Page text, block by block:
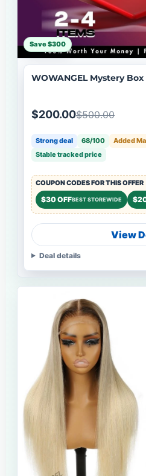
Save $300
WOWANGEL Mystery
$200.00$500.00
Strong deal 68/100
Added
Stable tracked price
COUPON CODES FOR THIS OFFER
$30 OFFBEST STOREWIDE
View
Deal details